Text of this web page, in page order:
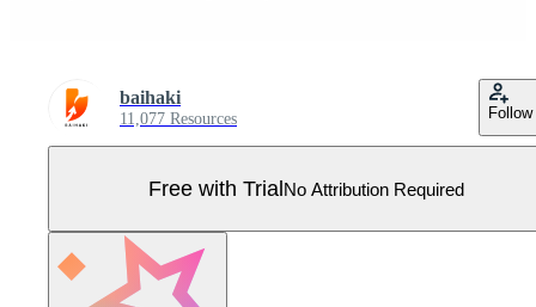
baihaki
11,077 Resources Follow
Free with TrialNo Attribution Required